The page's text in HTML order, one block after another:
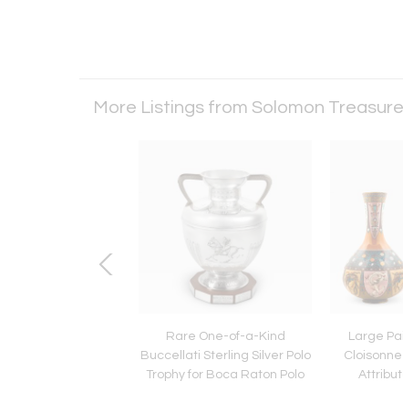
More Listings from Solomon Treasure
Rare One-of-a-Kind
Buccellati Sterling Silver Polo
Trophy for Boca Raton Polo
Large